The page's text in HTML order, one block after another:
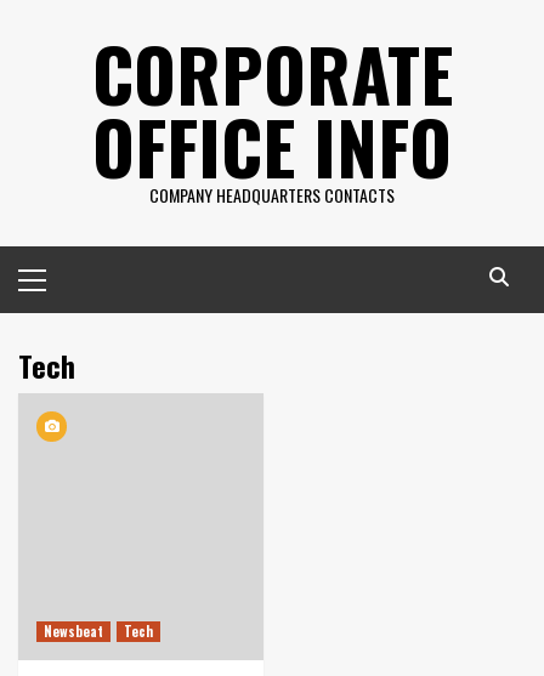
CORPORATE
OFFICE INFO
COMPANY HEADQUARTERS CONTACTS
Menu
Tech
Newsbeat Tech